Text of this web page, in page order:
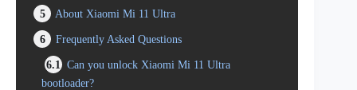
5
About Xiaomi Mi 11 Ultra
6
Frequently Asked Questions
6.1
Can you unlock Xiaomi Mi 11 Ultra
bootloader?